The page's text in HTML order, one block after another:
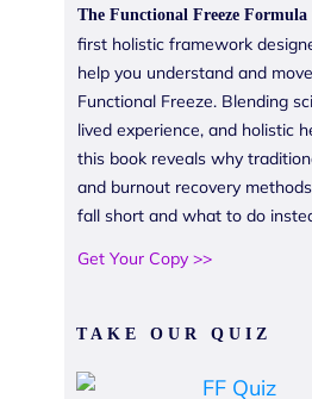
The Functional Freeze Formula
first holistic framework
help you understand and
Functional Freeze. Blending
lived experience, and holistic
this book reveals why
and burnout recovery
fall short and what to do
Get Your Copy >>
TAKE OUR QUIZ